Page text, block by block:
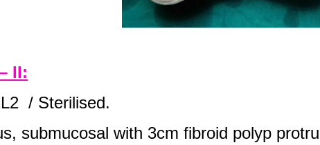
II:
/ Sterilised.
submucosal with 3cm fibroid polyp